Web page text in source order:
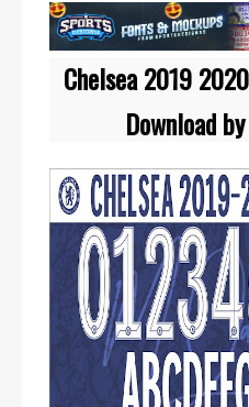
Chelsea 2019
Download